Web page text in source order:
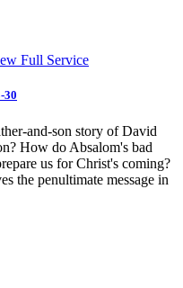
Full Service
30
and-son story of David
How do Absalom's bad
us for Christ's coming?
the penultimate message in